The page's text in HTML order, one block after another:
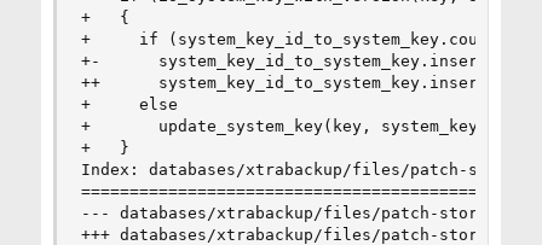
+   {
+     if
+-
++
+     else
+       update_system_key(key, system_key_id,
+   }
Index: databases/xtrabackup/files/patch-
--- databases/xtrabackup/files/patch-
+++ databases/xtrabackup/files/patch-